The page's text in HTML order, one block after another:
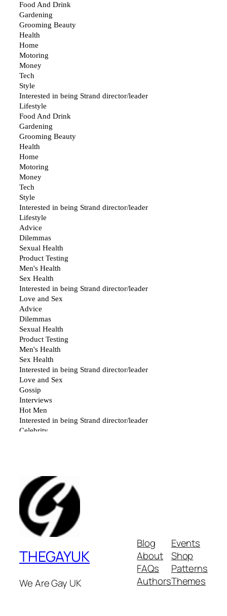
THEGAYUK
We Are Gay UK
Blog
About
FAQs
Authors
Events
Shop
Patterns
Themes